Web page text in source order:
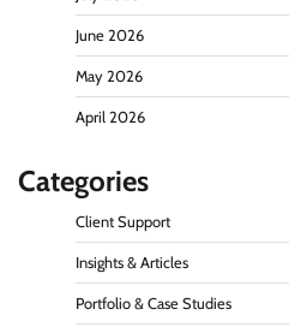
June 2026
May 2026
April 2026
Categories
Client Support
Insights & Articles
Portfolio & Case Studies